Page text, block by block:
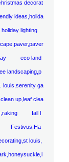
decorat
ideas,holida
lighting
eco land
landscaping,p
louis,serenity ga
up,leaf clea
fall l
Festivus,Ha
louis,